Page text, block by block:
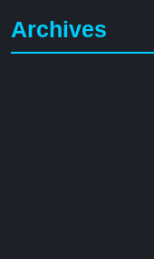
Archives